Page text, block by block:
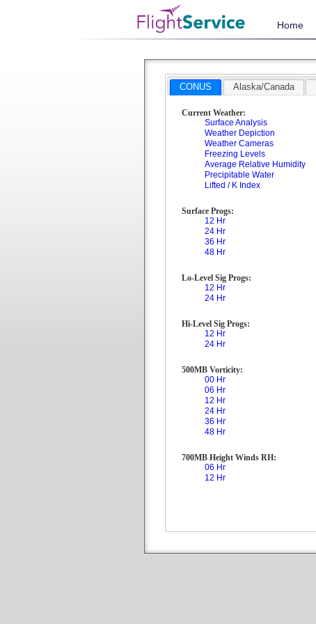
Home
CONUS Alaska/Canada
Current Weather:
Surface Analysis
Weather Depiction
Weather Cameras
Freezing Levels
Average Relative Humidity
Precipitable Water
Lifted / K Index
Surface Progs:
12 Hr
24 Hr
36 Hr
48 Hr
Lo-Level Sig Progs:
12 Hr
24 Hr
Hi-Level Sig Progs:
12 Hr
24 Hr
500MB Vorticity:
00 Hr
06 Hr
12 Hr
24 Hr
36 Hr
48 Hr
700MB Height Winds RH:
06 Hr
12 Hr